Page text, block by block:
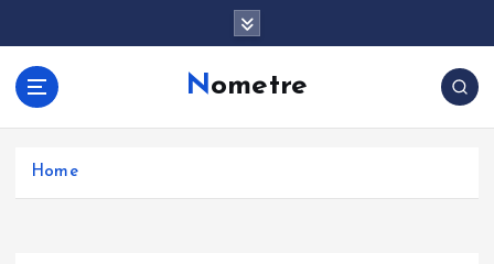
Nometre
Home